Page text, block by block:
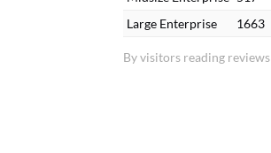
By visitors reading reviews
Large Enterprise
1663